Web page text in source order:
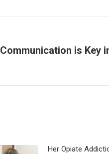
Communication is Key
Her Opiate